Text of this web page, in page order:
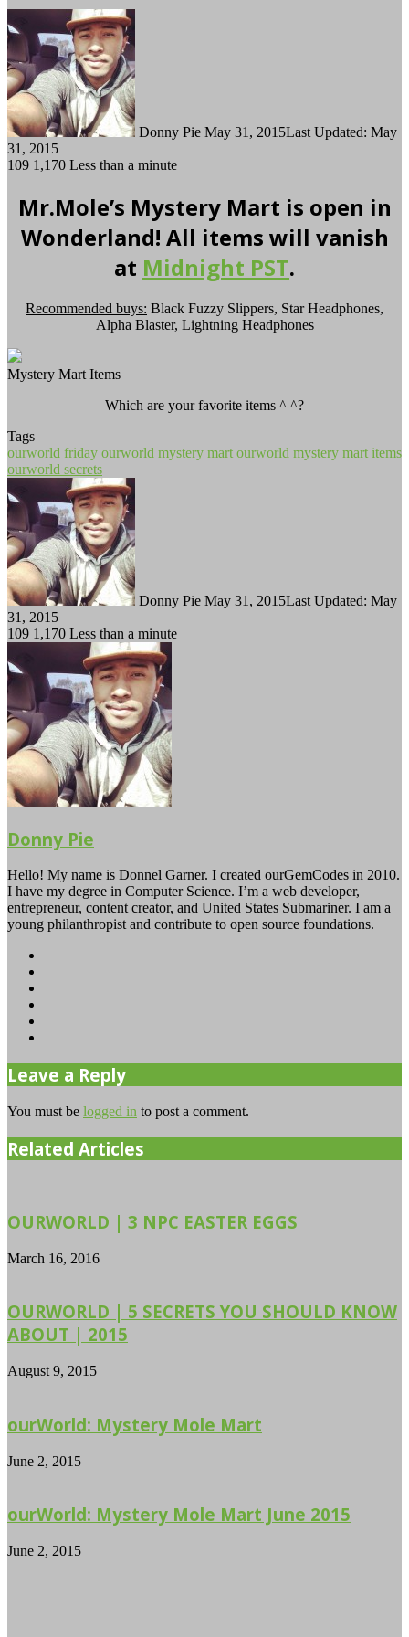
Donny Pie May 31, 2015Last Updated: May
31, 2015
109 1,170 Less than a minute
Mr.Mole’s Mystery Mart is open in
Wonderland! All items will vanish
at Midnight PST.
Recommended buys: Black Fuzzy Slippers, Star Headphones,
Alpha Blaster, Lightning Headphones
Mystery Mart Items
Which are your favorite items ^ ^?
Tags
ourworld friday ourworld mystery mart ourworld mystery mart items
ourworld secrets
Donny Pie May 31, 2015Last Updated: May
31, 2015
109 1,170 Less than a minute
Donny Pie
Hello! My name is Donnel Garner. I created ourGemCodes in 2010.
I have my degree in Computer Science. I’m a web developer,
entrepreneur, content creator, and United States Submariner. I am a
young philanthropist and contribute to open source foundations.
Leave a Reply
You must be logged in to post a comment.
Related Articles
OURWORLD | 3 NPC EASTER EGGS
March 16, 2016
OURWORLD | 5 SECRETS YOU SHOULD KNOW
ABOUT | 2015
August 9, 2015
ourWorld: Mystery Mole Mart
June 2, 2015
ourWorld: Mystery Mole Mart June 2015
June 2, 2015